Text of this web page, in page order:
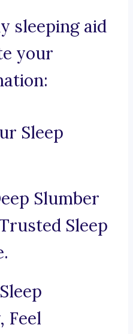
sleeping aid
your
Sleep
Slumber
Sleep
Feel